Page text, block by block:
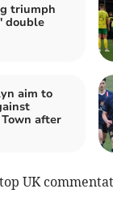
triumph
double
aim to
after
UK